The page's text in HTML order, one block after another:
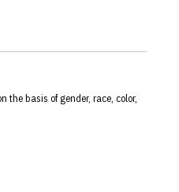
basis of gender, race, color,